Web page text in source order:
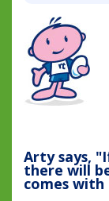
Arty says,
there will
comes